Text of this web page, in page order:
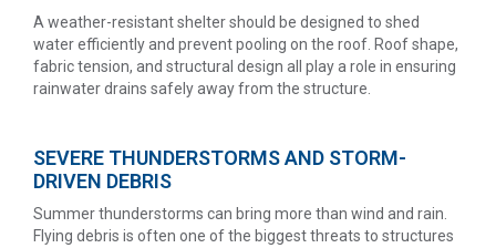
A weather-resistant shelter should be designed to shed
water efficiently and prevent pooling on the roof. Roof shape,
fabric tension, and structural design all play a role in ensuring
rainwater drains safely away from the structure.
SEVERE THUNDERSTORMS AND STORM-
DRIVEN DEBRIS
Summer thunderstorms can bring more than wind and rain.
Flying debris is often one of the biggest threats to structures